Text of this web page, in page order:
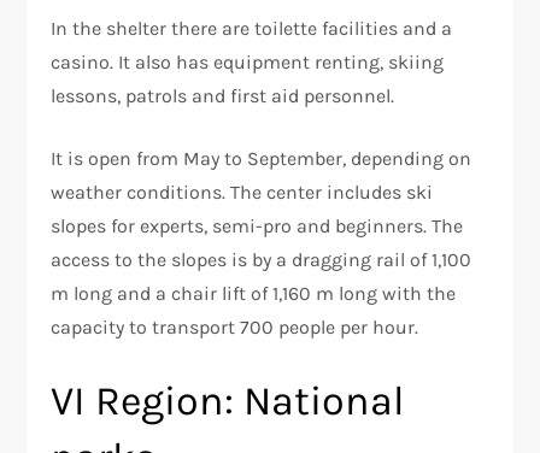
In the shelter there are toilette facilities and a
casino. It also has equipment renting, skiing
lessons, patrols and first aid personnel.
It is open from May to September, depending on
weather conditions. The center includes ski
slopes for experts, semi-pro and beginners. The
access to the slopes is by a dragging rail of 1,100
m long and a chair lift of 1,160 m long with the
capacity to transport 700 people per hour.
VI Region: National